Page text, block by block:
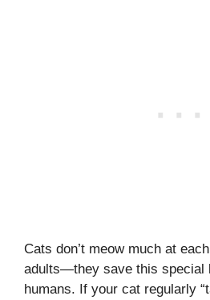
Cats don’t meow much at
adults—they save this special
humans. If your cat regularly